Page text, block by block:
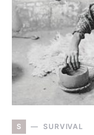
S SURVIVAL